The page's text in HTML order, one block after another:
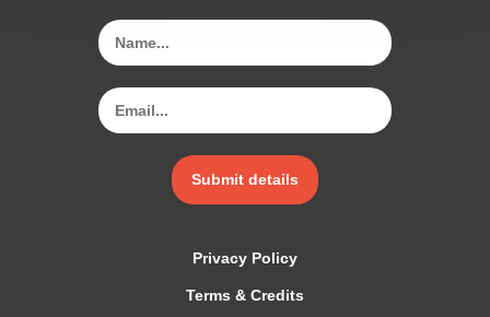
Submit details
Privacy Policy
Terms & Credits